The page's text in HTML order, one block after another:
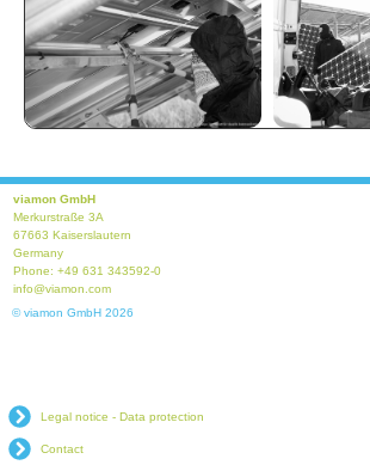
viamon GmbH
Merkurstraße 3A
67663 Kaiserslautern
Germany
Phone: +49 631 343592-0
info@viamon.com
© viamon GmbH 2026
Legal notice - Data protection
Contact